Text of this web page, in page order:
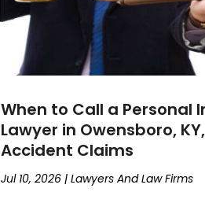
When to Call a Personal
Lawyer in Owensboro,
Accident Claims
Jul 10, 2026 |Lawyers And Law Firms